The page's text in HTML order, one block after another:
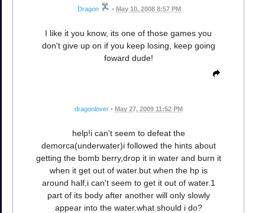
Dragon • May 10, 2008 8:57 PM
I like it you know, its one of those games you
don't give up on if you keep losing, keep going
foward dude!
dragonlover • May 27, 2009 11:52 PM
help!i can't seem to defeat the
demorca(underwater)i followed the hints about
getting the bomb berry,drop it in water and burn it
when it get out of water.but when the hp is
around half,i can't seem to get it out of water.1
part of its body after another will only slowly
appear into the water.what should i do?